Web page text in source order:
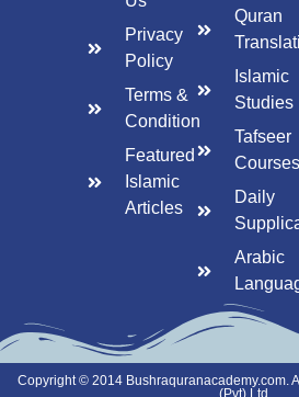
Privacy
Policy
Terms &
Condition
Featured
Islamic
Articles
Quran
Islamic
Studies
Tafseer
Courses
Daily
Arabic
Copyright © 2014 Bushraquranacademy.com.
(Pvt) Ltd.